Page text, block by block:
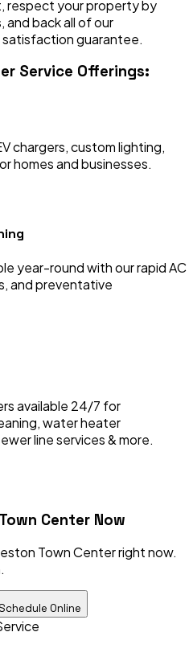
respect your property by
back all of our
guarantee.
Service Offerings:
chargers, custom lighting,
homes and businesses.
year-round with our rapid AC
and preventative
available 24/7 for
water heater
line services & more.
Center Now
Town Centerright now.
Schedule Online